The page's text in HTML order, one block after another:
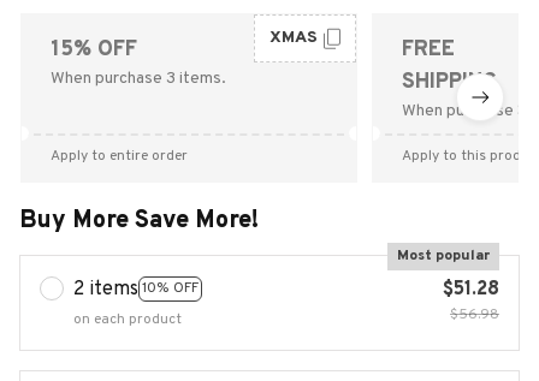
15% OFF
When purchase 3 items.
XMAS
Apply to entire order
FREE
SHIPPING
When purchase
Apply to this
Buy More Save More!
2 items 10% OFF
Most popular
on each product
$51.28
$56.98